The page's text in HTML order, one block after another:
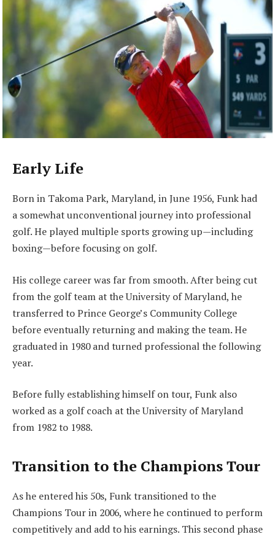
Early Life
Born in Takoma Park, Maryland, in June 1956, Funk had
a somewhat unconventional journey into professional
golf. He played multiple sports growing up—including
boxing—before focusing on golf.
His college career was far from smooth. After being cut
from the golf team at the University of Maryland, he
transferred to Prince George’s Community College
before eventually returning and making the team. He
graduated in 1980 and turned professional the following
year.
Before fully establishing himself on tour, Funk also
worked as a golf coach at the University of Maryland
from 1982 to 1988.
Transition to the Champions Tour
As he entered his 50s, Funk transitioned to the
Champions Tour in 2006, where he continued to perform
competitively and add to his earnings. This second phase